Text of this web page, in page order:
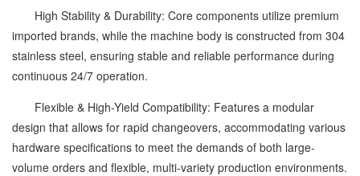
High Stability & Durability: Core components utilize premium
imported brands, while the machine body is constructed from 304
stainless steel, ensuring stable and reliable performance during
continuous 24/7 operation.
Flexible & High-Yield Compatibility: Features a modular
design that allows for rapid changeovers, accommodating various
hardware specifications to meet the demands of both large-
volume orders and flexible, multi-variety production environments.